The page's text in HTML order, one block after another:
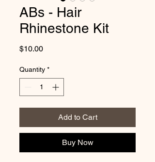
ABs - Hair
Rhinestone Kit
$10.00Price
Quantity *
Add to Cart
Buy Now